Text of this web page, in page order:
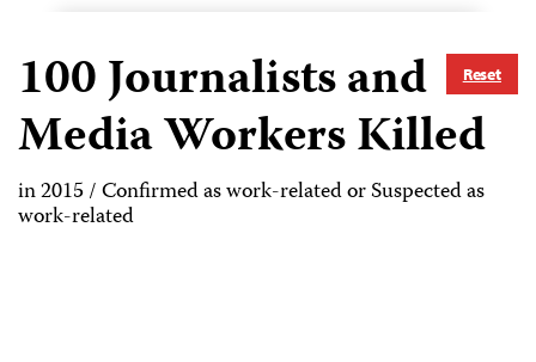
Reset
100Journalists and
Media Workers Killed
in 2015 / Confirmed as work-related or Suspected as
work-related